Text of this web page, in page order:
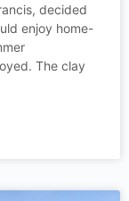
decided
enjoy home-
The clay